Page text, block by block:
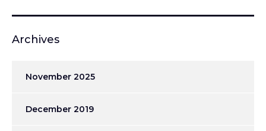
Archives
November 2025
December 2019